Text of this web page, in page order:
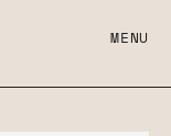
MENU